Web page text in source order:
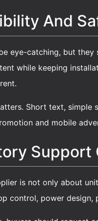
And
eye-catching, but
while keeping
Short text,
and mobile
Support
is not only about
control, power design,